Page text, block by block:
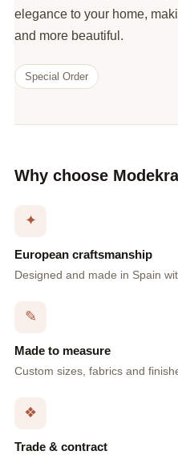
elegance to your home,
and more beautiful.
Special Order
Why choose
✦
European craftsmanship
Designed and made in Spain
✎
Made to measure
Custom sizes, fabrics and
❖
Trade & contract